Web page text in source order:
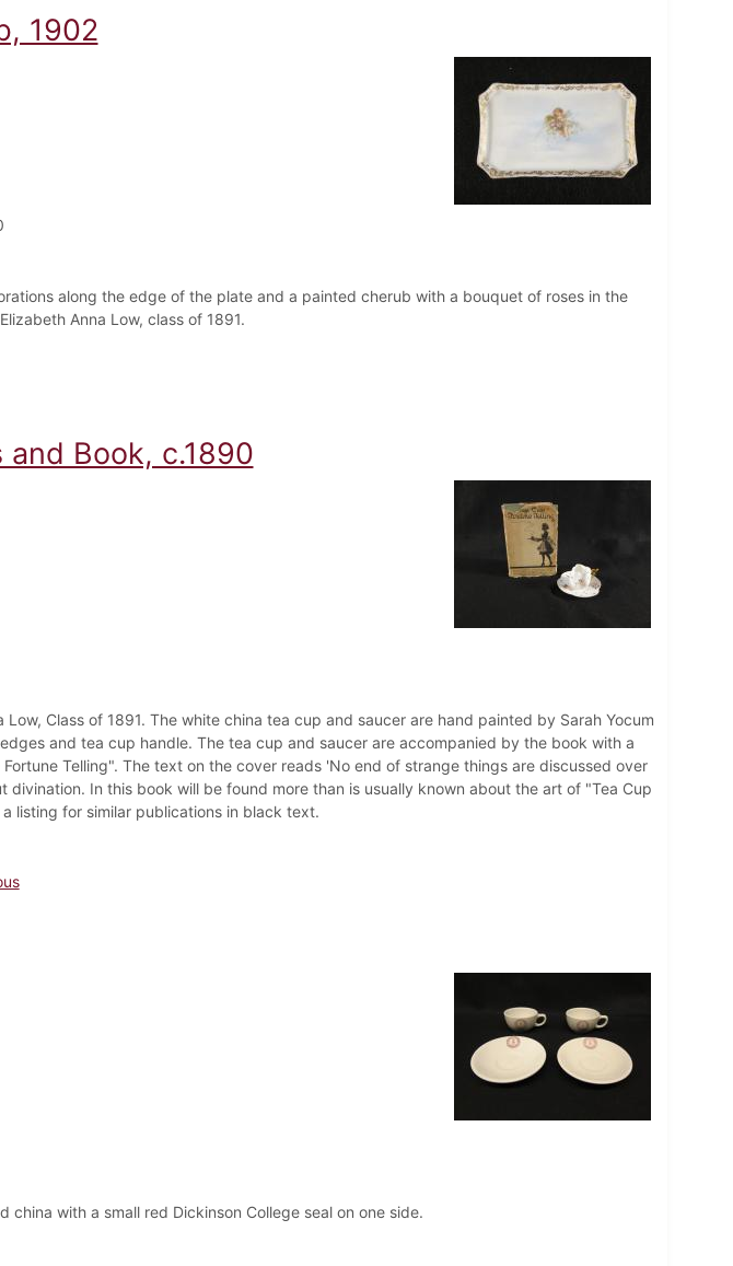
1902
along the edge of the plate and a painted cherub with a bouquet of roses in the
Anna Low, class of 1891.
and Book, c.1890
Class of 1891. The white china tea cup and saucer are hand painted by Sarah Yocum
and tea cup handle. The tea cup and saucer are accompanied by the book with a
Telling". The text on the cover reads 'No end of strange things are discussed over
In this book will be found more than is usually known about the art of "Tea Cup
listing for similar publications in black text.
with a small red Dickinson College seal on one side.